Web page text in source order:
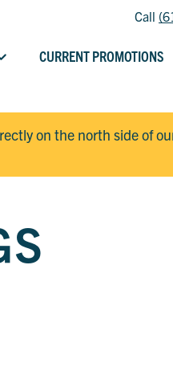
Call
CURRENT PROMOTIONS
on the north side of